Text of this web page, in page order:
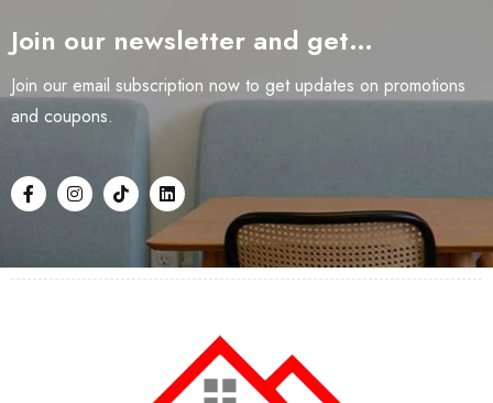
Join our newsletter and get…
Join our email subscription now to get updates on promotions
and coupons.